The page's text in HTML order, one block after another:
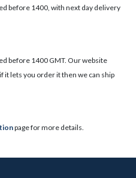
before 1400, with next day delivery
before 1400 GMT. Our website
it lets you order it then we can ship
page for more details.